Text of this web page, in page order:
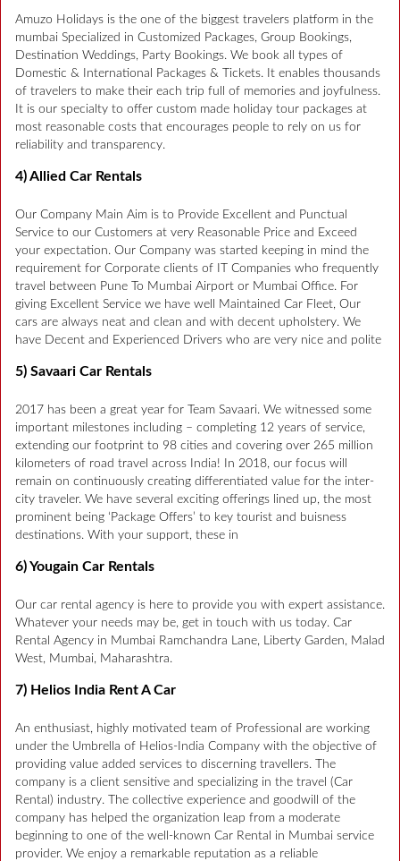
Amuzo Holidays is the one of the biggest travelers platform in the
mumbai Specialized in Customized Packages, Group Bookings,
Destination Weddings, Party Bookings. We book all types of
Domestic & International Packages & Tickets. It enables thousands
of travelers to make their each trip full of memories and joyfulness.
It is our specialty to offer custom made holiday tour packages at
most reasonable costs that encourages people to rely on us for
reliability and transparency.
4) Allied Car Rentals
Our Company Main Aim is to Provide Excellent and Punctual
Service to our Customers at very Reasonable Price and Exceed
your expectation. Our Company was started keeping in mind the
requirement for Corporate clients of IT Companies who frequently
travel between Pune To Mumbai Airport or Mumbai Office. For
giving Excellent Service we have well Maintained Car Fleet, Our
cars are always neat and clean and with decent upholstery. We
have Decent and Experienced Drivers who are very nice and polite
5) Savaari Car Rentals
2017 has been a great year for Team Savaari. We witnessed some
important milestones including – completing 12 years of service,
extending our footprint to 98 cities and covering over 265 million
kilometers of road travel across India! In 2018, our focus will
remain on continuously creating differentiated value for the inter-
city traveler. We have several exciting offerings lined up, the most
prominent being ‘Package Offers’ to key tourist and buisness
destinations. With your support, these in
6) Yougain Car Rentals
Our car rental agency is here to provide you with expert assistance.
Whatever your needs may be, get in touch with us today. Car
Rental Agency in Mumbai Ramchandra Lane, Liberty Garden, Malad
West, Mumbai, Maharashtra.
7) Helios India Rent A Car
An enthusiast, highly motivated team of Professional are working
under the Umbrella of Helios-India Company with the objective of
providing value added services to discerning travellers. The
company is a client sensitive and specializing in the travel (Car
Rental) industry. The collective experience and goodwill of the
company has helped the organization leap from a moderate
beginning to one of the well-known Car Rental in Mumbai service
provider. We enjoy a remarkable reputation as a reliable